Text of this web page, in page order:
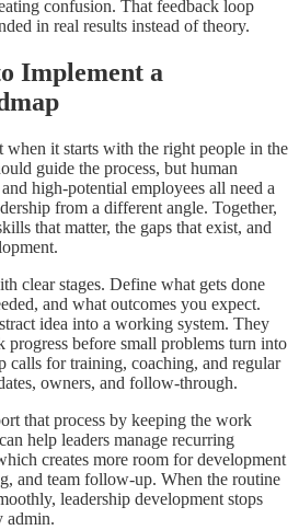
confusion. That feedback loop
in real results instead of theory.
Implement a
when it starts with the right people in the
guide the process, but human
high-potential employees all need a
from a different angle. Together,
that matter, the gaps that exist, and
clear stages. Define what gets done
and what outcomes you expect.
idea into a working system. They
progress before small problems turn into
calls for training, coaching, and regular
owners, and follow-through.
that process by keeping the work
help leaders manage recurring
creates more room for development
and team follow-up. When the routine
leadership development stops
admin.